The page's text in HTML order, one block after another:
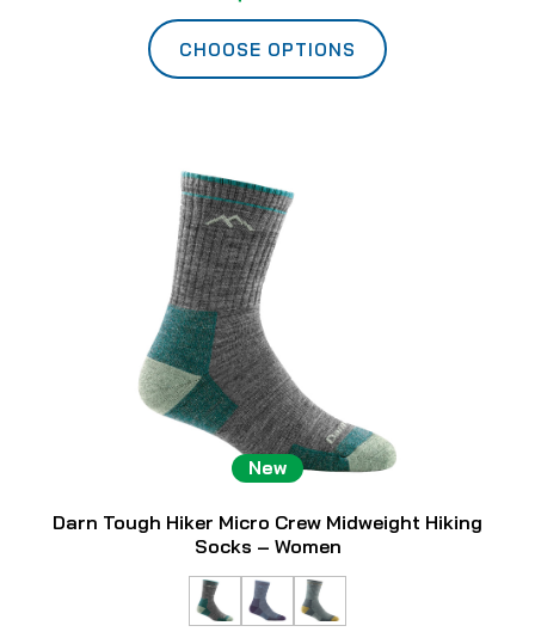
CHOOSE OPTIONS
New
Darn Tough Hiker Micro Crew Midweight Hiking
Socks – Women